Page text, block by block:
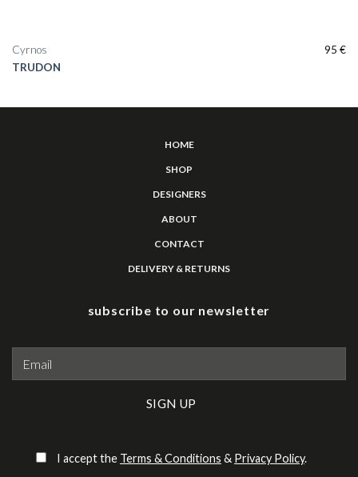
TRUDON
Cyrnos 95€
HOME
SHOP
DESIGNERS
ABOUT
CONTACT
DELIVERY & RETURNS
subscribe to our newsletter
I accept the Terms & Conditions & Privacy Policy.